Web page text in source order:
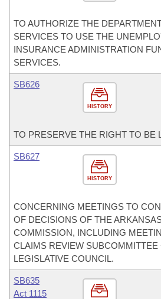
TO AUTHORIZE THE
SERVICES TO USE THE
INSURANCE ADMINISTRATION
SERVICES.
HISTORY
SB626
TO PRESERVE THE RIGHT TO BE
HISTORY
SB627
CONCERNING MEETINGS TO
OF DECISIONS OF THE
COMMISSION, INCLUDING
CLAIMS REVIEW SUBCOMMITTEE
LEGISLATIVE COUNCIL.
SB635
Act 1115